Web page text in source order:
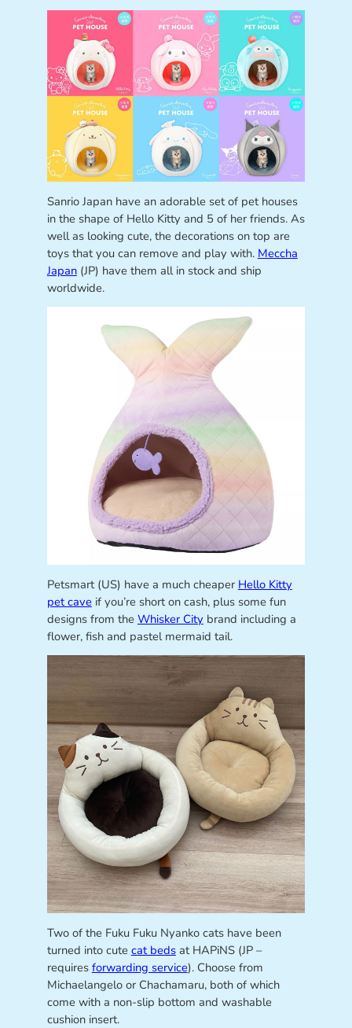
Sanrio Japan have an adorable set of pet houses
in the shape of Hello Kitty and 5 of her friends. As
well as looking cute, the decorations on top are
toys that you can remove and play with. Meccha
Japan(JP) have them all in stock and ship
worldwide.
Petsmart (US) have a much cheaper Hello Kitty
pet cave if you’re short on cash, plus some fun
designs from the Whisker City brand including a
flower, fish and pastel mermaid tail.
Two of the Fuku Fuku Nyanko cats have been
turned into cute cat bedsat HAPiNS (JP –
requires forwarding service). Choose from
Michaelangelo or Chachamaru, both of which
come with a non-slip bottom and washable
cushion insert.